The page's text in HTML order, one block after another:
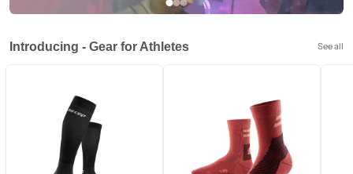
Introducing - Gear for Athletes See all